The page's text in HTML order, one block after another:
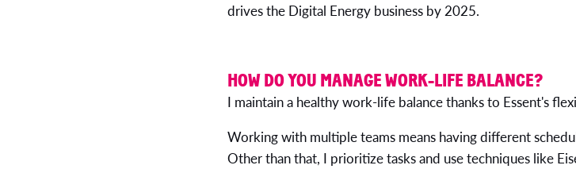
drives the Digital Energy business by 2025.
HOW DO YOU MANAGE WORK-LIFE BALANCE?
I maintain a healthy work-life balance thanks to Essent's
Working with multiple teams means having different
Other than that, I prioritize tasks and use techniques like